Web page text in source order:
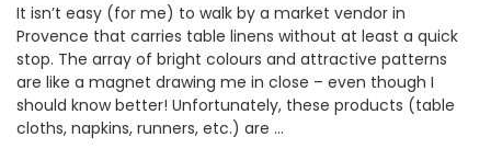
It isn’t easy (for me) to walk by a market vendor in
Provence that carries table linens without at least a quick
stop. The array of bright colours and attractive patterns
are like a magnet drawing me in close – even though I
should know better! Unfortunately, these products (table
cloths, napkins, runners, etc.) are …